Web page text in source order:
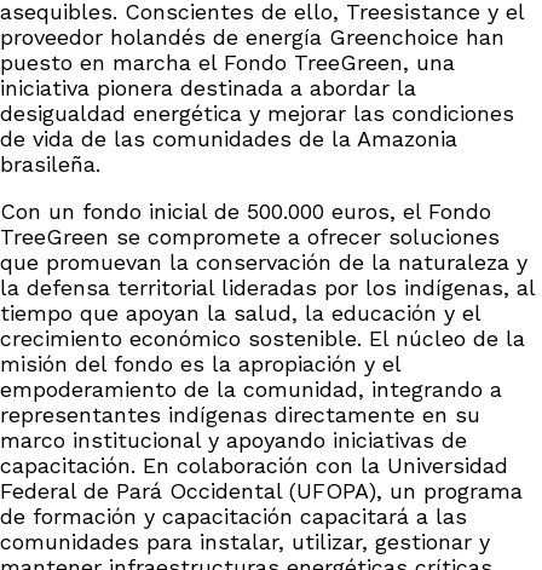
asequibles. Conscientes de ello, Treesistance y el
proveedor holandés de energía Greenchoice han
puesto en marcha el Fondo TreeGreen, una
iniciativa pionera destinada a abordar la
desigualdad energética y mejorar las condiciones
de vida de las comunidades de la Amazonia
brasileña.
Con un fondo inicial de 500.000 euros, el Fondo
TreeGreen se compromete a ofrecer soluciones
que promuevan la conservación de la naturaleza y
la defensa territorial lideradas por los indígenas, al
tiempo que apoyan la salud, la educación y el
crecimiento económico sostenible. El núcleo de la
misión del fondo es la apropiación y el
empoderamiento de la comunidad, integrando a
representantes indígenas directamente en su
marco institucional y apoyando iniciativas de
capacitación. En colaboración con la Universidad
Federal de Pará Occidental (UFOPA), un programa
de formación y capacitación capacitará a las
comunidades para instalar, utilizar, gestionar y